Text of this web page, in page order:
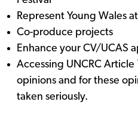
Represent Young Wales
Co-produce projects
Enhance your CV/UCAS
Accessing UNCRC
opinions and for these
taken seriously.